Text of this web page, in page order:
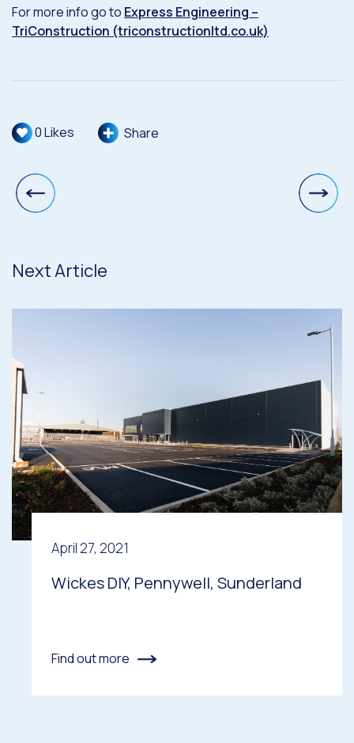
For more info go to Express Engineering –
TriConstruction (triconstructionltd.co.uk)
0Likes Share
Next Article
April 27, 2021
Wickes DIY, Pennywell, Sunderland
Find out more